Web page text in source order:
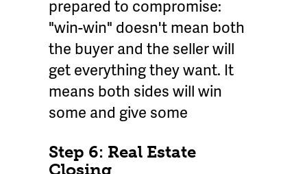
prepared to compromise:
"win-win" doesn't mean both
the buyer and the seller will
get everything they want. It
means both sides will win
some and give some
Step 6: Real Estate
Closing